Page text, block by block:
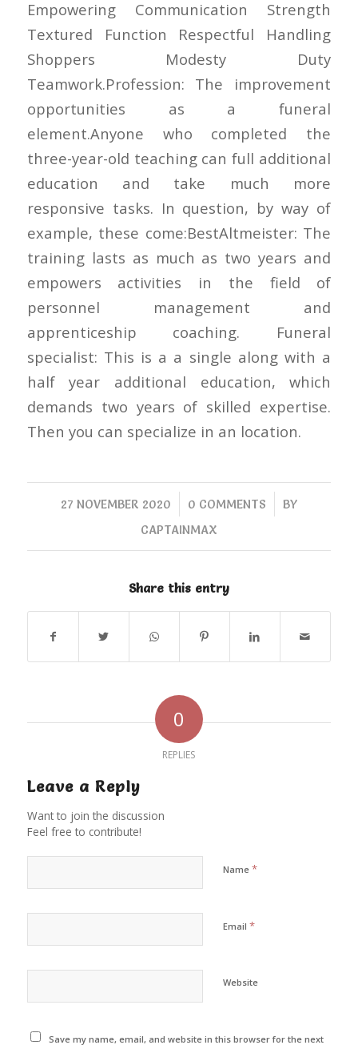
Empowering Communication Strength
Textured Function Respectful Handling
Shoppers Modesty Duty
Teamwork.Profession: The improvement
opportunities as a funeral
element.Anyone who completed the
three-year-old teaching can full additional
education and take much more
responsive tasks. In question, by way of
example, these come:BestAltmeister: The
training lasts as much as two years and
empowers activities in the field of
personnel management and
apprenticeship coaching. Funeral
specialist: This is a a single along with a
half year additional education, which
demands two years of skilled expertise.
Then you can specialize in an location.
27 NOVEMBER 2020
/ 0 COMMENTS
/
BY
CAPTAINMAX
Share this entry
0
REPLIES
Leave a Reply
Want to join the discussion
Feel free to contribute!
Name *
Email *
Website
Save my name, email, and website in this browser for the next